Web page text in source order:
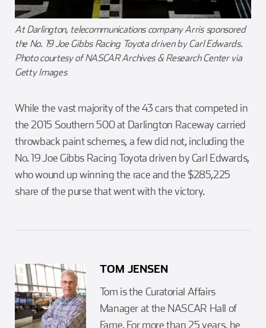
At Darlington, telecommunications company Arris sponsored
the No. 19 Joe Gibbs Racing Toyota driven by Carl Edwards.
Photo courtesy of NASCAR Archives & Research Center via
Getty Images
While the vast majority of the 43 cars that competed in
the 2015 Southern 500 at Darlington Raceway carried
throwback paint schemes, a few did not, including the
No. 19 Joe Gibbs Racing Toyota driven by Carl Edwards,
who wound up winning the race and the $285,225
share of the purse that went with the victory.
TOM JENSEN
Tom is the Curatorial Affairs
Manager at the NASCAR Hall of
Fame. For more than 25 years, he